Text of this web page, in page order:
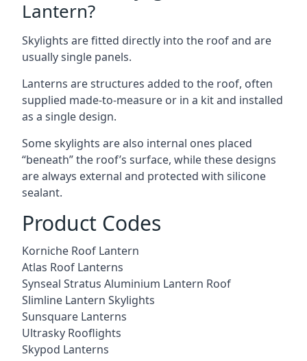
Lantern?
Skylights are fitted directly into the roof and are
usually single panels.
Lanterns are structures added to the roof, often
supplied made-to-measure or in a kit and installed
as a single design.
Some skylights are also internal ones placed
“beneath” the roof’s surface, while these designs
are always external and protected with silicone
sealant.
Product Codes
Korniche Roof Lantern
Atlas Roof Lanterns
Synseal Stratus Aluminium Lantern Roof
Slimline Lantern Skylights
Sunsquare Lanterns
Ultrasky Rooflights
Skypod Lanterns